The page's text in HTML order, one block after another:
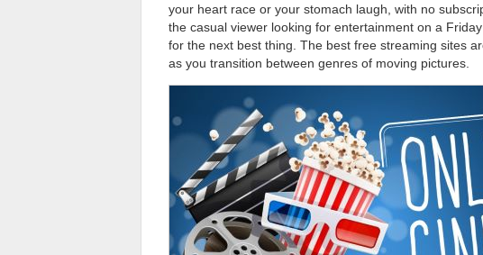
your heart race or your stomach laugh, with no
the casual viewer looking for entertainment on a
for the next best thing. The best free streaming sites
as you transition between genres of moving pictures.